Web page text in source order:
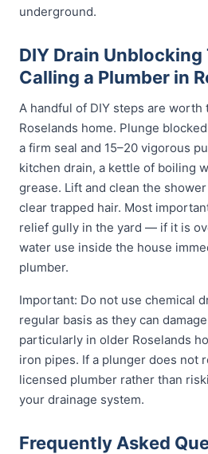
underground.
DIY Drain Unblocking
Calling a Plumber in
A handful of DIY steps are
Roselands home. Plunge
a firm seal and 15–20 vigorous
kitchen drain, a kettle of boiling
grease. Lift and clean the
clear trapped hair. Most
relief gully in the yard — if it is
water use inside the house
plumber.
Important: Do not use chemical
regular basis as they can
particularly in older Roselands
iron pipes. If a plunger does not
licensed plumber rather than
your drainage system.
Frequently Asked